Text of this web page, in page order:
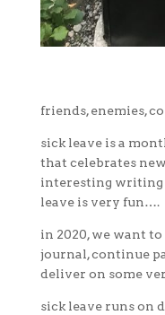
friends, enemies,
sick leave is a
that celebrates
interesting writing
leave is very fun….
in 2020, we want
journal, continue
deliver on some
sick leave runs on